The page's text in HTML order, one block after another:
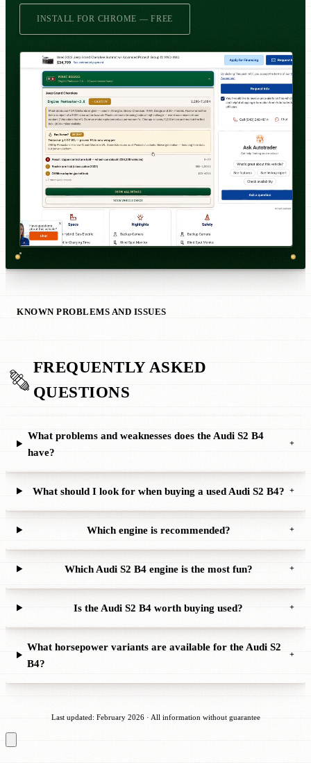
INSTALL FOR CHROME — FREE
KNOWN PROBLEMS AND ISSUES
FREQUENTLY ASKED
QUESTIONS
What problems and weaknesses does the Audi S2 B4
have?
+
What should I look for when buying a used Audi S2 B4? +
Which engine is recommended? +
Which Audi S2 B4 engine is the most fun? +
Is the Audi S2 B4 worth buying used? +
What horsepower variants are available for the Audi S2
B4?
+
Last updated: February 2026 · All information without guarantee